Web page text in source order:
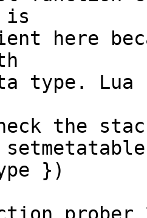
is
here
type. Lua
the
})